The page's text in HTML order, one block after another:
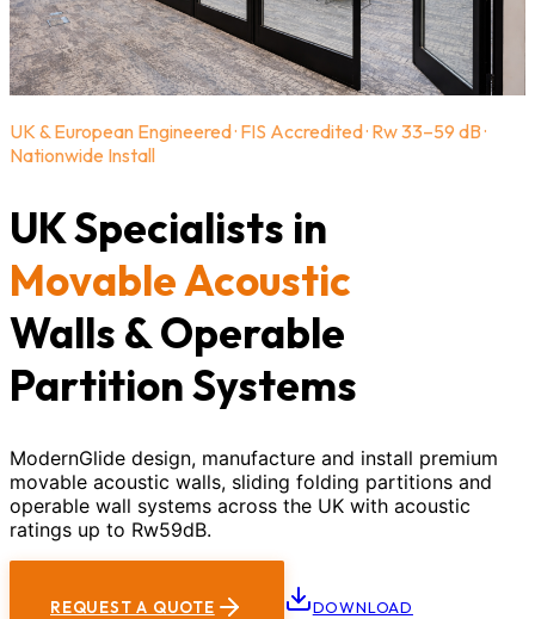
UK & European Engineered · FIS Accredited · Rw 33–59 dB ·
Nationwide Install
UK Specialists in
Movable Acoustic
Walls & Operable
Partition Systems
ModernGlide design, manufacture and install premium
movable acoustic walls, sliding folding partitions and
operable wall systems across the UK with acoustic
ratings up to Rw59dB.
REQUEST A QUOTE DOWNLOAD